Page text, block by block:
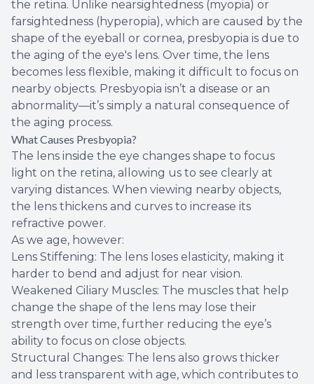
the retina. Unlike nearsightedness (myopia) or
farsightedness (hyperopia), which are caused by the
shape of the eyeball or cornea, presbyopia is due to
the aging of the eye's lens. Over time, the lens
becomes less flexible, making it difficult to focus on
nearby objects. Presbyopia isn’t a disease or an
abnormality—it’s simply a natural consequence of
the aging process.
What Causes Presbyopia?
The lens inside the eye changes shape to focus
light on the retina, allowing us to see clearly at
varying distances. When viewing nearby objects,
the lens thickens and curves to increase its
refractive power.
As we age, however:
Lens Stiffening: The lens loses elasticity, making it
harder to bend and adjust for near vision.
Weakened Ciliary Muscles: The muscles that help
change the shape of the lens may lose their
strength over time, further reducing the eye’s
ability to focus on close objects.
Structural Changes: The lens also grows thicker
and less transparent with age, which contributes to